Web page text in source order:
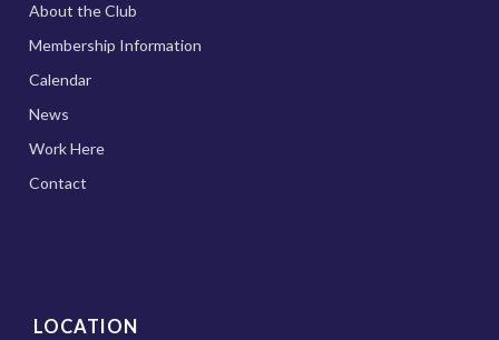
About the Club
Membership Information
Calendar
News
Work Here
Contact
LOCATION